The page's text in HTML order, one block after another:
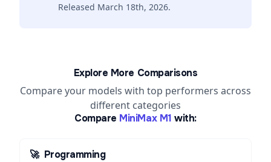
Released March 18th, 2026.
Explore More Comparisons
Compare your models with top performers across
different categories
Compare MiniMax M1 with:
🚀 Programming